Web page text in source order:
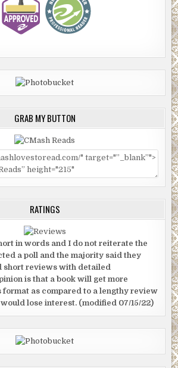
GRAB MY BUTTON
RATINGS
in words and I do not reiterate the
a poll and the majority said they
short reviews with detailed
is that a book will get more
as compared to a lengthy review
lose interest. (modified 07/15/22)